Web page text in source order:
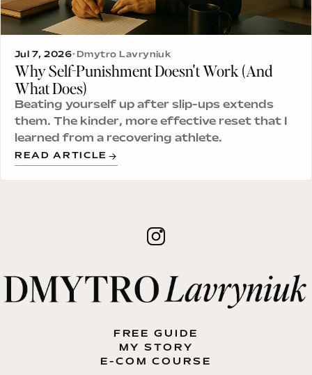
Jul 7, 2026• Dmytro Lavryniuk
Why Self-Punishment Doesn't Work (And
What Does)
Beating yourself up after slip-ups extends
them. The kinder, more effective reset that I
learned from a recovering athlete.
READ ARTICLE
FREE GUIDE
MY STORY
E-COM COURSE